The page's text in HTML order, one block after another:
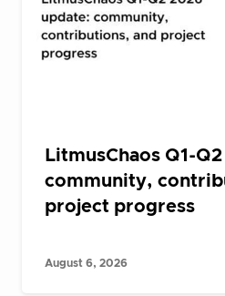
LitmusChaos Q1-
community,
project progress
August 6, 2026